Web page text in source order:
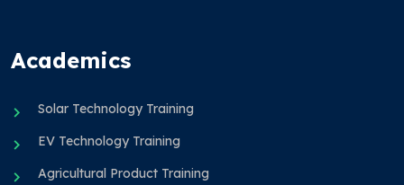
Academics
Solar Technology Training
EV Technology Training
Agricultural Product Training